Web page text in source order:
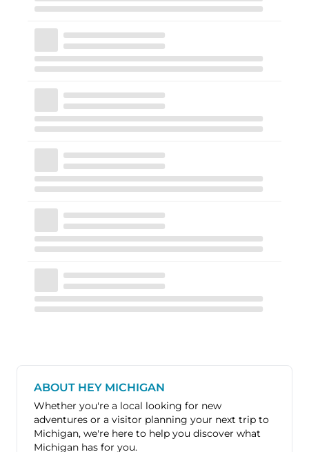
ABOUT HEY MICHIGAN
Whether you're a local looking for new
adventures or a visitor planning your next trip to
Michigan, we're here to help you discover what
Michigan has for you.